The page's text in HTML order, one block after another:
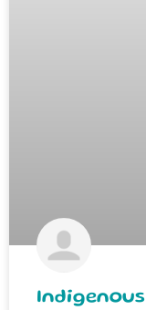
Indigenous